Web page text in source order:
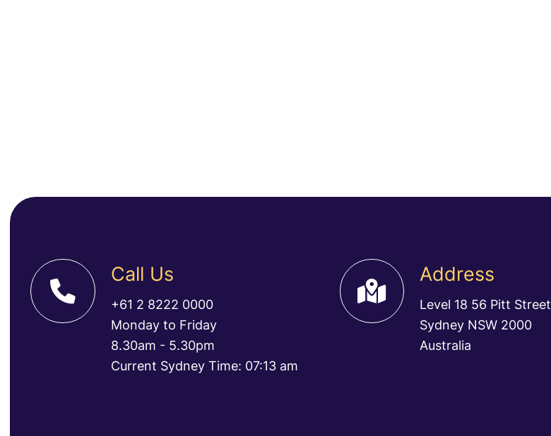
Call Us
+61 2 8222 0000
Monday to Friday
8.30am - 5.30pm
Current Sydney Time: 07:13 am
Address
Level 18 56 Pitt Street
Sydney NSW 2000
Australia